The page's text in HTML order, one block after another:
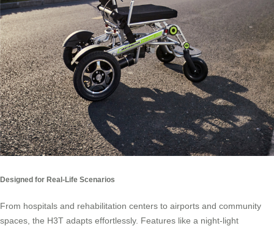
Designed for Real-Life Scenarios
From hospitals and rehabilitation centers to airports and community
spaces, the H3T adapts effortlessly. Features like a night-light